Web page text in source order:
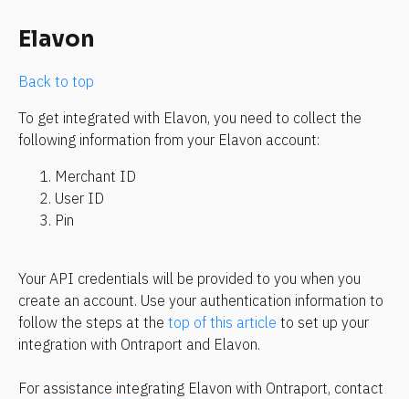
Elavon
Back to top
To get integrated with Elavon, you need to collect the
following information from your Elavon account:
Merchant ID
User ID
Pin
Your API credentials will be provided to you when you
create an account. Use your authentication information to
follow the steps at the top of this article to set up your
integration with Ontraport and Elavon.
For assistance integrating Elavon with Ontraport, contact